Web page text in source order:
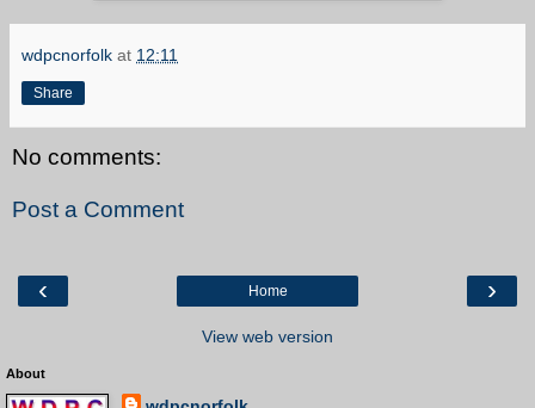
wdpcnorfolk at 12:11
Share
No comments:
Post a Comment
‹ ›
Home
View web version
About